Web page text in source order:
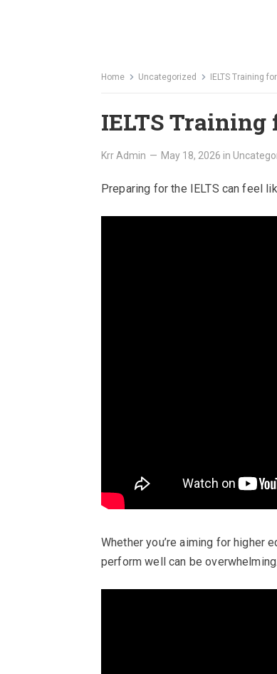
Home Uncategorized IELTS Training
IELTS Training
Krr Admin — May 18, 2026 in
Preparing for the IELTS can feel
Whether you’re aiming for higher
perform well can be overwhelming.